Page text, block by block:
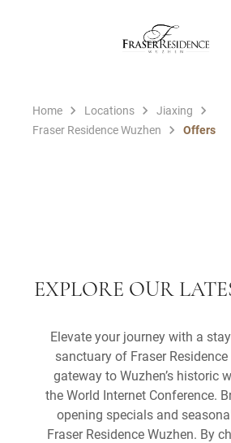
Home Locations
Jiaxing
Fraser Residence Wuzhen
Offers
EXPLORE OUR
Elevate your journey with a
sanctuary of Fraser
gateway to Wuzhen’s historic
the World Internet Conference.
opening specials and
Fraser Residence Wuzhen. By